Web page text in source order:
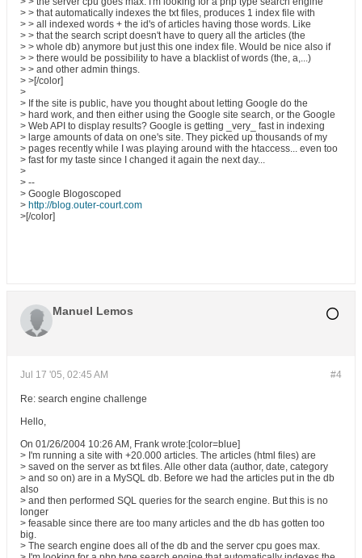
> > that automatically indexes the txt files, produces 1 index file with
> > all indexed words + the id's of articles having those words. Like
> > that the search script doesn't have to query all the articles (the
> > whole db) anymore but just this one index file. Would be nice also if
> > there would be possibility to have a blacklist of words (the, a,...)
> > and other admin things.
> >[/color]
>
> If the site is public, have you thought about letting Google do the
> hard work, and then either using the Google site search, or the Google
> Web API to display results? Google is getting _very_ fast in indexing
> large amounts of data on one's site. They picked up thousands of my
> pages recently while I was playing around with the htaccess... even too
> fast for my taste since I changed it again the next day...
>
> --
> Google Blogoscoped
> http://blog.outer-court.com
>[/color]
Manuel Lemos
#4
Jul 17 '05, 02:45 AM
Re: search engine challenge
Hello,
On 01/26/2004 10:26 AM, Frank wrote:[color=blue]
> I'm running a site with +20.000 articles. The articles (html files) are
> saved on the server as txt files. Alle other data (author, date, category
> and so on) are in a MySQL db. Before we had the articles put in the db
also
> and then performed SQL queries for the search engine. But this is no
longer
> feasable since there are too many articles and the db has gotten too
big.
> The search engine does all of the db and the server cpu goes max.